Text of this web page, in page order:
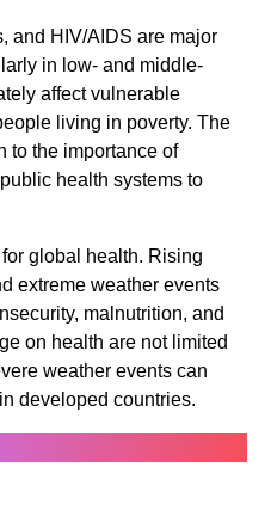
and HIV/AIDS are major
in low- and middle-
affect vulnerable
living in poverty. The
to the importance of
health systems to
global health. Rising
extreme weather events
malnutrition, and
on health are not limited
weather events can
developed countries.